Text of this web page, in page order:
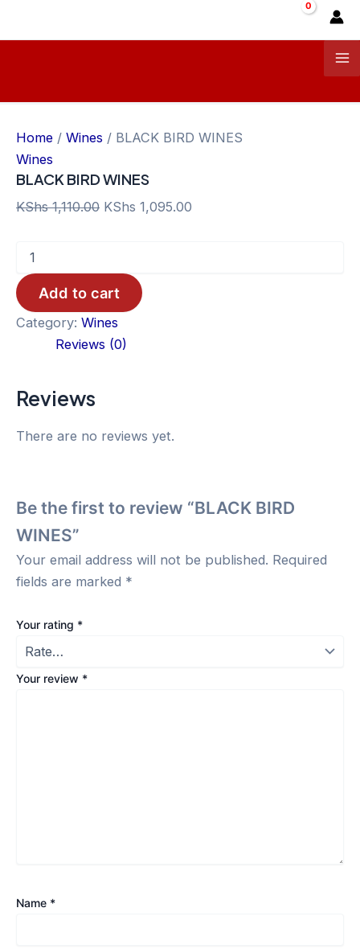
Home / Wines / BLACK BIRD WINES
Wines
BLACK BIRD WINES
KShs1,110.00 Original
KShs 1,110.00.
KShs 1,095.00
BIRD
WINES
quantityAdd to cart
Category: Wines
Reviews (0)
Reviews
There are no reviews yet.
Be the first to review “BLACK BIRD
WINES”
Your email address will not be published. Required
fields are marked *
Your rating *
Your review *
Name *